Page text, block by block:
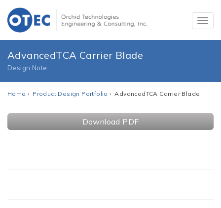
AdvancedTCA Carrier Blade
Design Note
Home › Product Design Portfolio › AdvancedTCA Carrier Blade
Download PDF